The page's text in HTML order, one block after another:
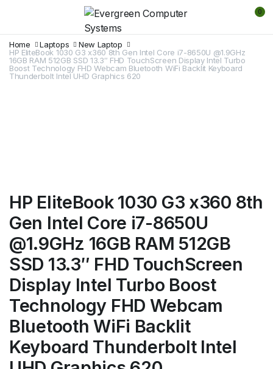
0
Home Laptops
New Laptop
HP EliteBook 1030 G3 x360 8th Gen Intel Core i7-8650U @1.9GHz
16GB RAM 512GB SSD 13.3″ FHD TouchScreen Display Intel Turbo
Boost Technology FHD Webcam Bluetooth WiFi Backlit Keyboard
Thunderbolt Intel UHD Graphics 620
HP EliteBook 1030 G3 x360 8th
Gen Intel Core i7-8650U
@1.9GHz 16GB RAM 512GB
SSD 13.3″ FHD TouchScreen
Display Intel Turbo Boost
Technology FHD Webcam
Bluetooth WiFi Backlit
Keyboard Thunderbolt Intel